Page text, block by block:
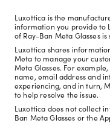
Luxottica is the
information you provide to
of Ray-Ban Meta Glasses
Luxottica shares
Meta to manage your
Meta Glasses. For
name, email address and
experiencing, and in turn,
to help resolve the issue.
Luxottica does not collect
Ban Meta Glasses or the